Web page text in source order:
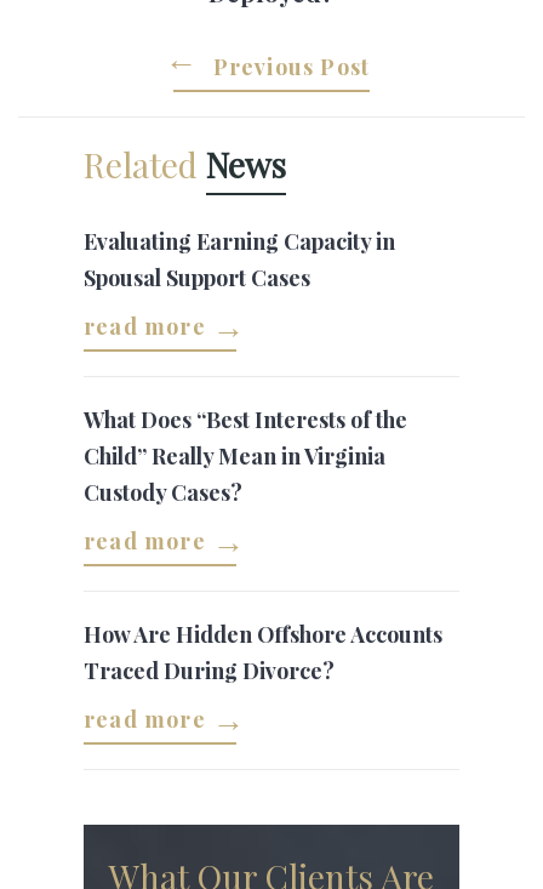
Previous Post
Related News
Evaluating Earning Capacity in
Spousal Support Cases
read more
What Does “Best Interests of the
Child” Really Mean in Virginia
Custody Cases?
read more
How Are Hidden Offshore Accounts
Traced During Divorce?
read more
What Our Clients Are